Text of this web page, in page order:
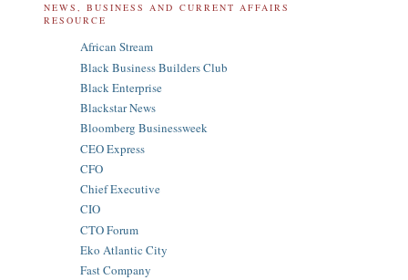
NEWS, BUSINESS AND CURRENT AFFAIRS
RESOURCE
African Stream
Black Business Builders Club
Black Enterprise
Blackstar News
Bloomberg Businessweek
CEO Express
CFO
Chief Executive
CIO
CTO Forum
Eko Atlantic City
Fast Company